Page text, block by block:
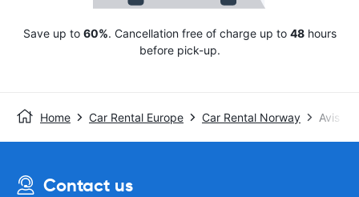
Save up to 60%. Cancellation free of charge up to 48hours
before pick-up.
Home Car Rental Europe Car Rental Norway Avis
Contact us